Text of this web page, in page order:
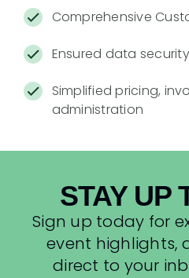
Comprehensive
Ensured data
Simplified pricing,
administration
STAY UP
Sign up today for
event highlights,
direct to your